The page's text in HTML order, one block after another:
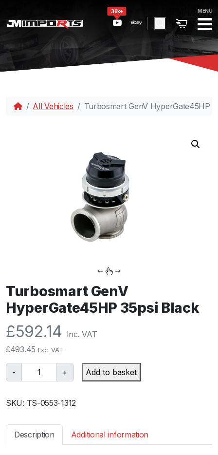
36k+ MENU
All Vehicles Turbosmart GenV HyperGate45HP
Turbosmart GenV
HyperGate45HP 35psi Black
£592.14 Inc. VAT
£493.45 Exc. VAT
-
u
b
s
+ Add to basket
SKU: TS-0553-1312
Description Additional information